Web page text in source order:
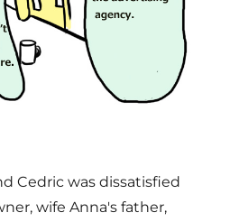
Cedric was dissatisfied
wife Anna's father,